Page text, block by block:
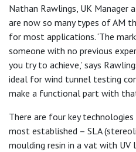
Nathan Rawlings, UK Manager
are now so many types of AM
for most applications. ‘The
someone with no previous
you try to achieve,’ says
ideal for wind tunnel testing
make a functional part with
There are four key
most established – SLA
moulding resin in a vat with UV